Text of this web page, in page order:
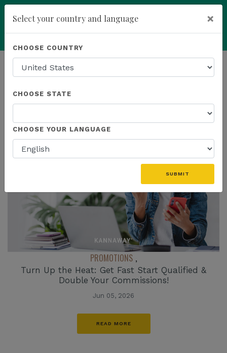
Powered by Translate
HOMEPAGE NEWS PROMOTIONS
THE LATEST - PROMOTIONS
PROMOTIONS ,
Turn Up the Heat: Get Fast Start Qualified &
Double Your Commissions!
Jun 05, 2026
READ MORE
Select your country and language ×
CHOOSE COUNTRY
CHOOSE STATE
CHOOSE YOUR LANGUAGE
SUBMIT